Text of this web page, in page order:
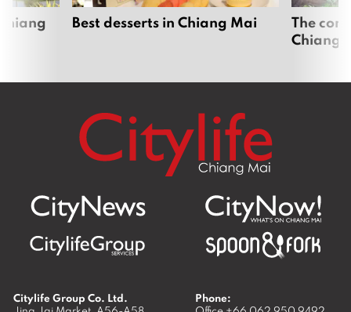
Best desserts in Chiang Mai
The
Chiang
Citylife Group Co. Ltd.
Phone: